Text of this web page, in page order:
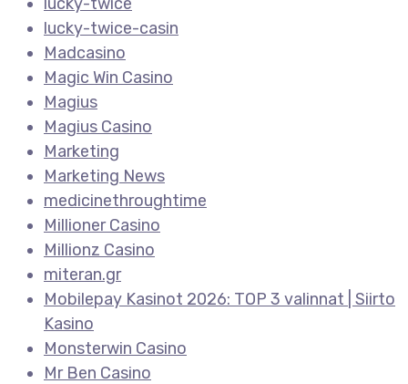
lucky-twice-casin
Madcasino
Magic Win Casino
Magius
Magius Casino
Marketing
Marketing News
medicinethroughtime
Millioner Casino
Millionz Casino
miteran.gr
Mobilepay Kasinot 2026: TOP 3 valinnat | Siirto
Kasino
Monsterwin Casino
Mr Ben Casino